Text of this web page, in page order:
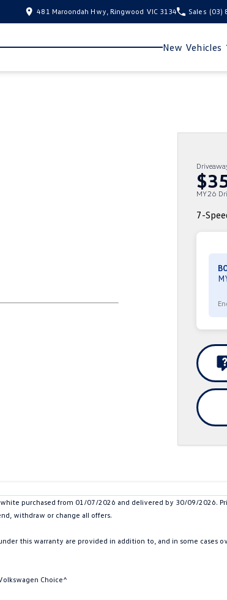
481 Maroondah Hwy, Ringwood VIC 3134 Sales (03)
New Vehicles
MY26
7-
purchased from 01/07/2026 and delivered by 30/09/2026.
withdraw or change all offers.
this warranty are provided in addition to, and in some cases
Choice^